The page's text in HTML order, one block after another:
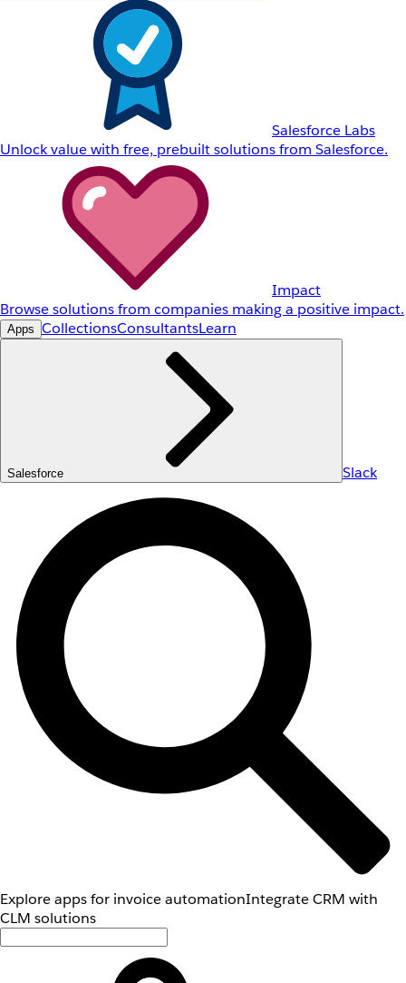
Salesforce Labs
Unlock value with free, prebuilt solutions from Salesforce.
Impact
Browse solutions from companies making a positive impact.
Apps CollectionsConsultantsLearn
Salesforce Slack
Explore apps for invoice automationIntegrate CRM with
CLM solutions